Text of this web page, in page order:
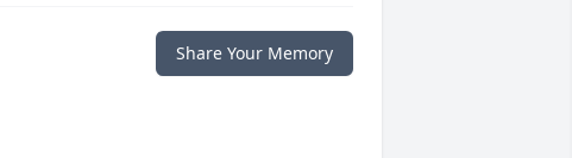
Share Your Memory